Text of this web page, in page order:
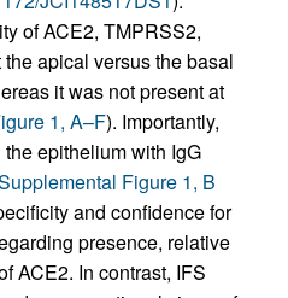
of ACE2, TMPRSS2,
apical versus the basal
it was not present at
1, A–F). Importantly,
epithelium with IgG
Figure 1, B
and confidence for
presence, relative
ACE2. In contrast, IFS